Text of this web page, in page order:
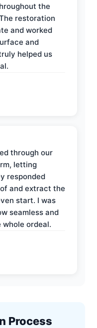
the
restoration
and worked
and
helped us
through our
letting
responded
and extract the
start. I was
seamless and
ordeal.
Process